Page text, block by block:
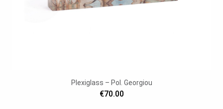
Plexiglass – Pol. Georgiou
€70.00